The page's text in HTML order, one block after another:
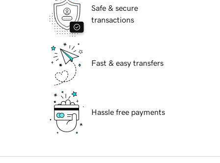
Safe & secure
transactions
Fast & easy transfers
Hassle free payments